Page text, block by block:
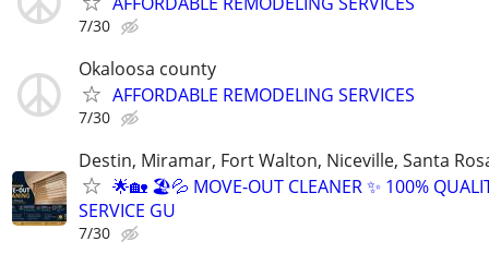
7/30
Okaloosa county
AFFORDABLE REMODELING SERVICES
7/30
Destin, Miramar, Fort Walton, Niceville, Santa
🌟🏡 🏖️💦 MOVE-OUT CLEANER ✨ 100%
SERVICE GU
7/30